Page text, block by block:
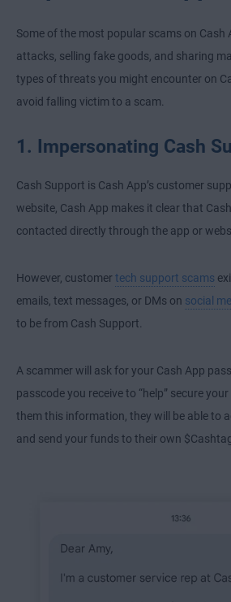
Some of the most popular scams on Cash
attacks, selling fake goods, and sharing
types of threats you might encounter on
avoid falling victim to a scam.
1. Impersonating Cash
Cash Support is Cash App’s customer
website, Cash App makes it clear that
contacted directly through the app or
However, customer tech support scams
emails, text messages, or DMs on social
to be from Cash Support.
A scammer will ask for your Cash App
passcode you receive to “help” secure
them this information, they will be able to
and send your funds to their own